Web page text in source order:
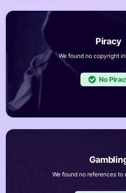
We found no copyright
No
We found no references to